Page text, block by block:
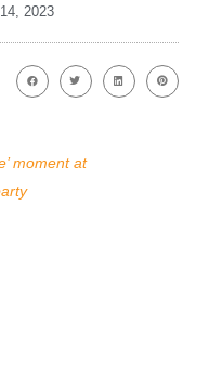
2023
moment at